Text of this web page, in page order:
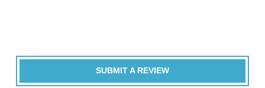
SUBMIT A REVIEW